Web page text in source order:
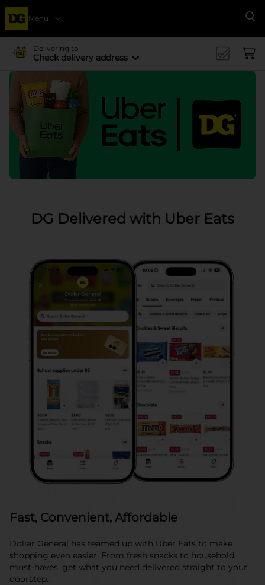
Menu
Delivering to
Check delivery address
DG Delivered with Uber Eats
Fast, Convenient, Affordable
Dollar General has teamed up with Uber Eats to make
shopping even easier. From fresh snacks to household
must-haves, get what you need delivered straight to your
doorstep.